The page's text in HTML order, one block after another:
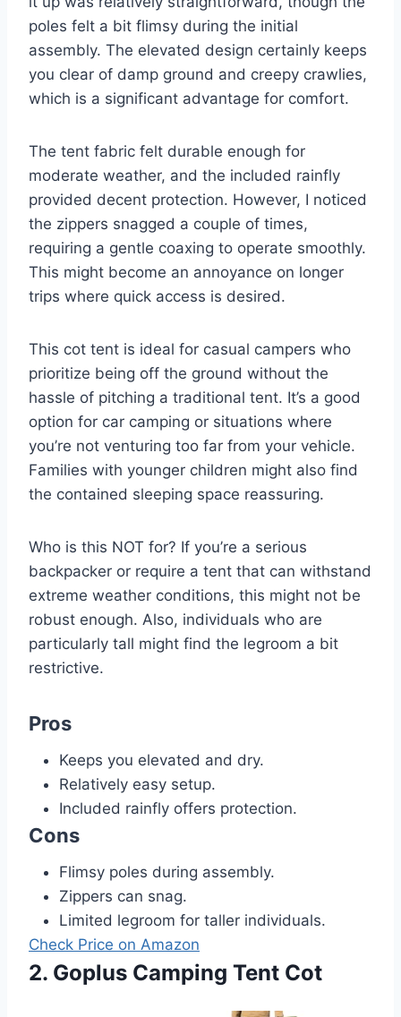
poles felt a bit flimsy during the initial
assembly. The elevated design certainly keeps
you clear of damp ground and creepy crawlies,
which is a significant advantage for comfort.
The tent fabric felt durable enough for
moderate weather, and the included rainfly
provided decent protection. However, I noticed
the zippers snagged a couple of times,
requiring a gentle coaxing to operate smoothly.
This might become an annoyance on longer
trips where quick access is desired.
This cot tent is ideal for casual campers who
prioritize being off the ground without the
hassle of pitching a traditional tent. It’s a good
option for car camping or situations where
you’re not venturing too far from your vehicle.
Families with younger children might also find
the contained sleeping space reassuring.
Who is this NOT for? If you’re a serious
backpacker or require a tent that can withstand
extreme weather conditions, this might not be
robust enough. Also, individuals who are
particularly tall might find the legroom a bit
restrictive.
Pros
Keeps you elevated and dry.
Relatively easy setup.
Included rainfly offers protection.
Cons
Flimsy poles during assembly.
Zippers can snag.
Limited legroom for taller individuals.
Check Price on Amazon
2. Goplus Camping Tent Cot